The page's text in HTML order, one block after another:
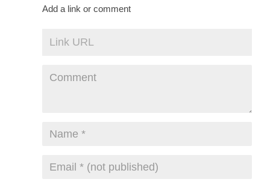
Add a link or comment